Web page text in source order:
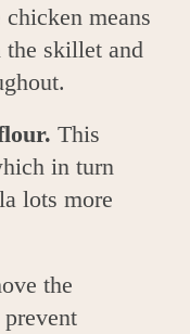
means
skillet and
This
in turn
lots more
the